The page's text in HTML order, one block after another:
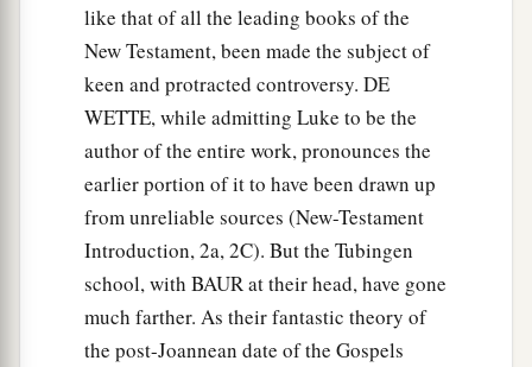
like that of all the leading books of the
New Testament, been made the subject of
keen and protracted controversy. DE
WETTE, while admitting Luke to be the
author of the entire work, pronounces the
earlier portion of it to have been drawn up
from unreliable sources (New-Testament
Introduction, 2a, 2C). But the Tubingen
school, with BAUR at their head, have gone
much farther. As their fantastic theory of
the post-Joannean date of the Gospels